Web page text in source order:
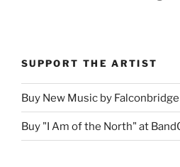
SUPPORT THE ARTIST
Buy New Music by
Buy "I Am of the North" at